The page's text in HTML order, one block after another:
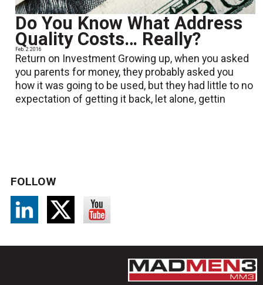
Do You Know What Address
Quality Costs… Really?
Feb. 2 2016
Return on Investment Growing up, when you asked
you parents for money, they probably asked you
how it was going to be used, but they had little to no
expectation of getting it back, let alone, gettin
FOLLOW